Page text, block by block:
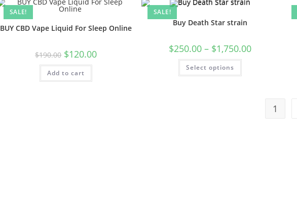
SALE!
BUY CBD Vape Liquid For Sleep Online
$190.00 $120.00
Add to cart
SALE!
Buy Death Star strain
$250.00 – $1,750.00
Select options
1